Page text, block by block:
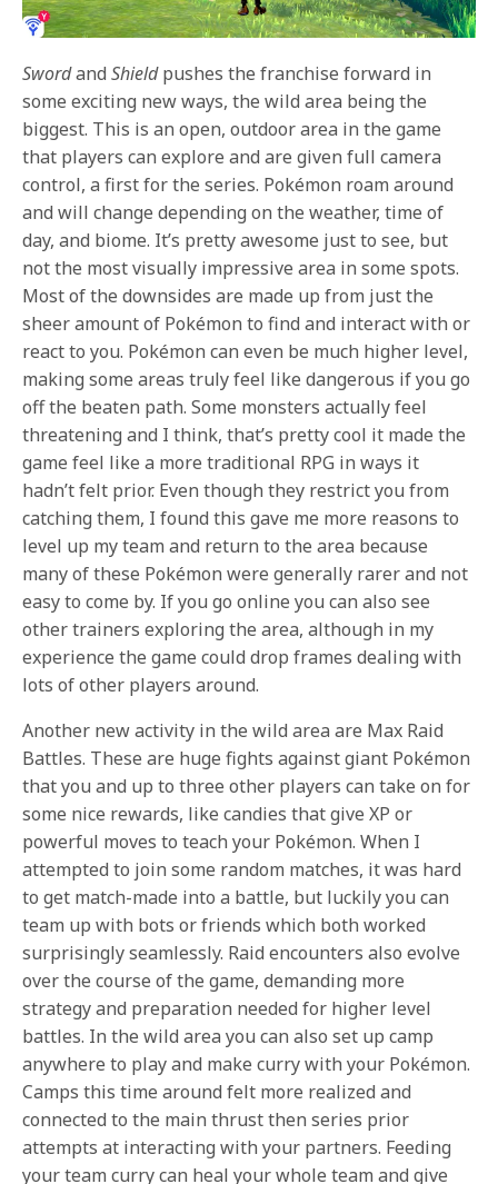
SwordandShieldpushes the franchise forward in
some exciting new ways, the wild area being the
biggest. This is an open, outdoor area in the game
that players can explore and are given fullcamera
control, a first for the series. Pokémon roam around
and will change depending on the weather, time of
day, and biome. It’s pretty awesome just to see, but
not the most visually impressive area in some spots.
Most of the downsides are made up from just the
sheer amount of Pokémon to find and interact with or
react to you. Pokémon can even be much higher level,
making some areas truly feel like dangerous if you go
off the beaten path. Some monsters actually feel
threatening and I think, that’s pretty cool it made the
game feel like a more traditional RPG in ways it
hadn’t felt prior. Even though they restrict you from
catching them, I found this gave me more reasons to
level up my team and return to the area because
many of these Pokémon were generally rarer and not
easy to come by. If you go online you can also see
other trainers exploring the area, although in my
experience the game could drop frames dealing with
lots of other players around.
Another new activity in the wild area are Max Raid
Battles. These are huge fights against giant Pokémon
that you and up to three other players can take on for
some nice rewards, like candies that give XP or
powerful moves to teach your Pokémon. When I
attempted to join some random matches, it was hard
to get match-made into a battle, but luckily you can
team up with bots or friends which both worked
surprisingly seamlessly. Raid encounters also evolve
over the course of the game, demanding more
strategy and preparation needed for higher level
battles. In the wild area you can also set up camp
anywhere to play and make curry with your Pokémon.
Camps this time around felt more realized and
connected to the main thrust then series prior
attempts at interacting with your partners. Feeding
your team curry can heal your whole team and give